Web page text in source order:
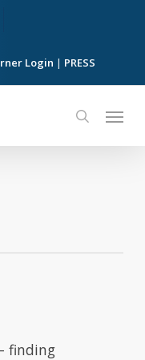
Login | PRESS
search
Menu
finding